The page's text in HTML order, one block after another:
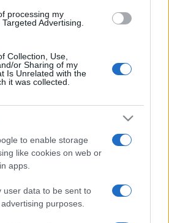
processing my
Advertising.
Collection, Use,
or Sharing of my
Is Unrelated with the
it was collected.
to enable storage
like cookies on web or
apps.
user data to be sent to
purposes.